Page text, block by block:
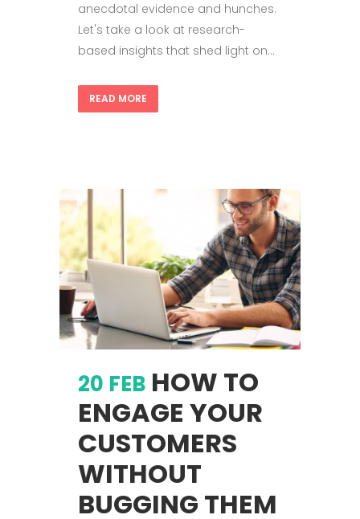
anecdotal evidence and hunches.
Let's take a look at research-
based insights that shed light on...
READ MORE
20 FEB HOW TO
ENGAGE YOUR
CUSTOMERS
WITHOUT
BUGGING THEM